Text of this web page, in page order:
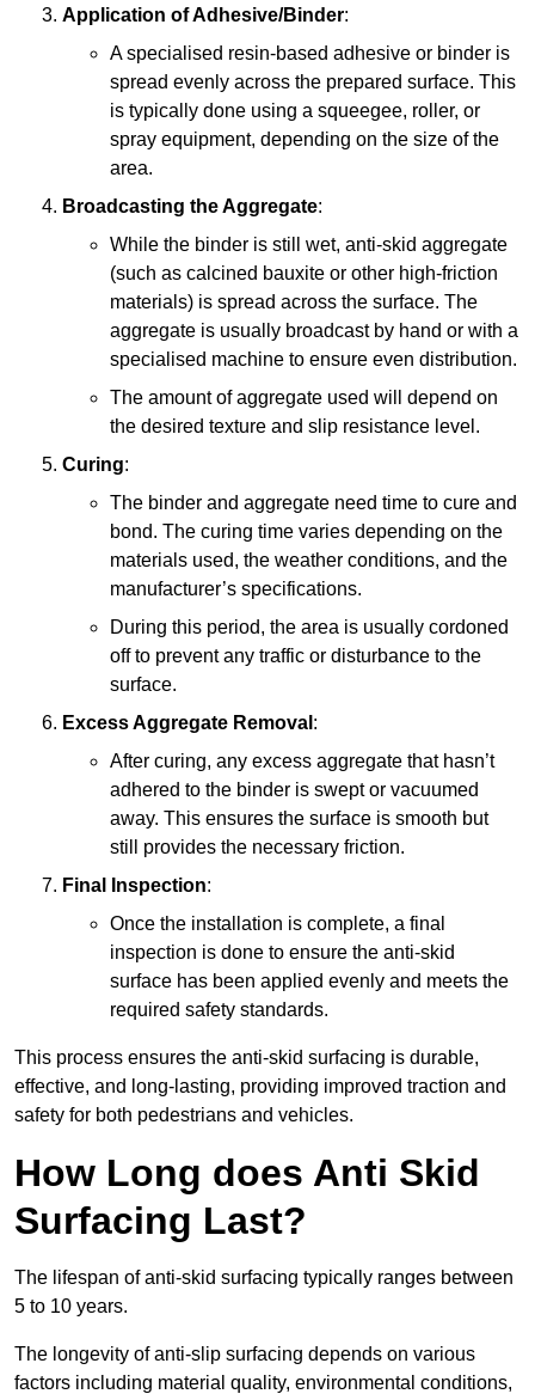
Application of Adhesive/Binder:
A specialised resin-based adhesive or binder is
spread evenly across the prepared surface. This
is typically done using a squeegee, roller, or
spray equipment, depending on the size of the
area.
Broadcasting the Aggregate:
While the binder is still wet, anti-skid aggregate
(such as calcined bauxite or other high-friction
materials) is spread across the surface. The
aggregate is usually broadcast by hand or with a
specialised machine to ensure even distribution.
The amount of aggregate used will depend on
the desired texture and slip resistance level.
Curing:
The binder and aggregate need time to cure and
bond. The curing time varies depending on the
materials used, the weather conditions, and the
manufacturer’s specifications.
During this period, the area is usually cordoned
off to prevent any traffic or disturbance to the
surface.
Excess Aggregate Removal :
After curing, any excess aggregate that hasn’t
adhered to the binder is swept or vacuumed
away. This ensures the surface is smooth but
still provides the necessary friction.
Final Inspection:
Once the installation is complete, a final
inspection is done to ensure the anti-skid
surface has been applied evenly and meets the
required safety standards.
This process ensures the anti-skid surfacing is durable,
effective, and long-lasting, providing improved traction and
safety for both pedestrians and vehicles.
How Long does Anti Skid
Surfacing Last?
The lifespan of anti-skid surfacing typically ranges between
5 to 10 years.
The longevity of anti-slip surfacing depends on various
factors including material quality, environmental conditions,